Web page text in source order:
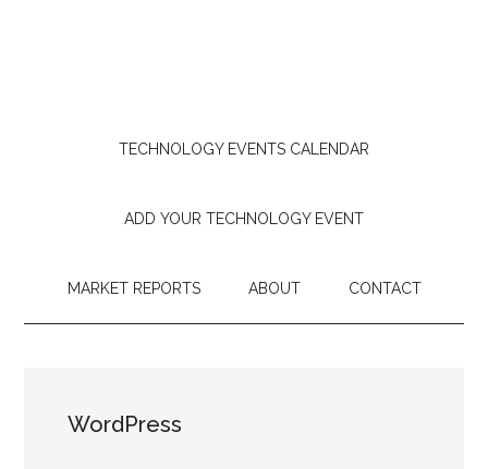
TECHNOLOGY EVENTS CALENDAR
ADD YOUR TECHNOLOGY EVENT
MARKET REPORTS ABOUT CONTACT
WordPress